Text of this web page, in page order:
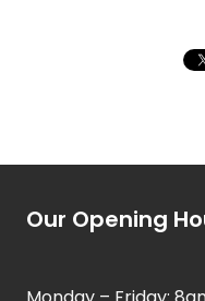
Our Opening